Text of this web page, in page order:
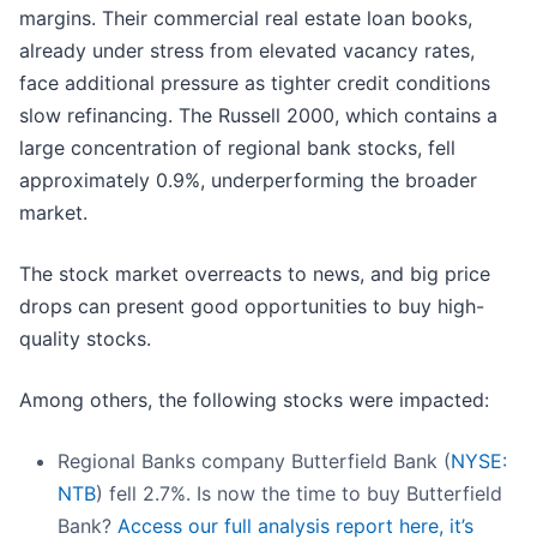
margins. Their commercial real estate loan books,
already under stress from elevated vacancy rates,
face additional pressure as tighter credit conditions
slow refinancing. The Russell 2000, which contains a
large concentration of regional bank stocks, fell
approximately 0.9%, underperforming the broader
market.
The stock market overreacts to news, and big price
drops can present good opportunities to buy high-
quality stocks.
Among others, the following stocks were impacted:
Regional Banks company Butterfield Bank (NYSE:
NTB) fell 2.7%. Is now the time to buy Butterfield
Bank? Access our full analysis report here, it’s